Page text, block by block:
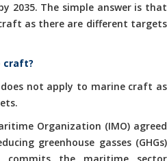
2035. The simple answer is that
as there are different targets
craft?
not apply to marine craft as
Organization (IMO) agreed
greenhouse gasses (GHGs)